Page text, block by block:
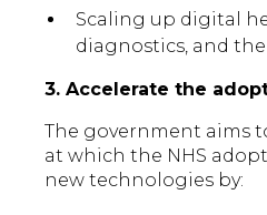
Scaling up digital
diagnostics, and
3. Accelerate the
The government aims
at which the NHS
new technologies by: